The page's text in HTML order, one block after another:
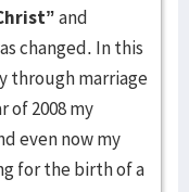
and
changed. In this
through marriage
of 2008 my
even now my
for the birth of a